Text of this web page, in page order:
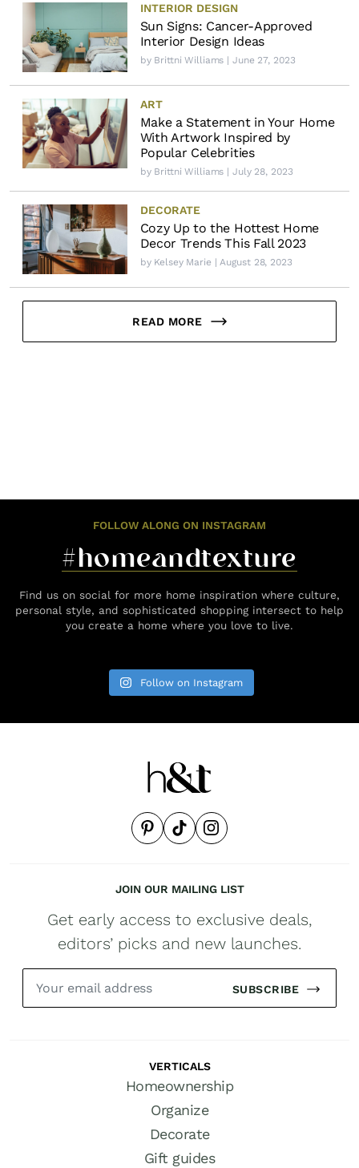
INTERIOR DESIGN
Sun Signs: Cancer-Approved
Interior Design Ideas
by Brittni Williams | June 27, 2023
ART
Make a Statement in Your Home
With Artwork Inspired by
Popular Celebrities
by Brittni Williams | July 28, 2023
DECORATE
Cozy Up to the Hottest Home
Decor Trends This Fall 2023
by Kelsey Marie | August 28, 2023
READ MORE
FOLLOW ALONG ON INSTAGRAM
#homeandtexture
Find us on social for more home inspiration where culture,
personal style, and sophisticated shopping intersect to help
you create a home where you love to live.
Follow on Instagram
JOIN OUR MAILING LIST
Get early access to exclusive deals,
editors’ picks and new launches.
SUBSCRIBE
VERTICALS
Homeownership
Organize
Decorate
Gift guides